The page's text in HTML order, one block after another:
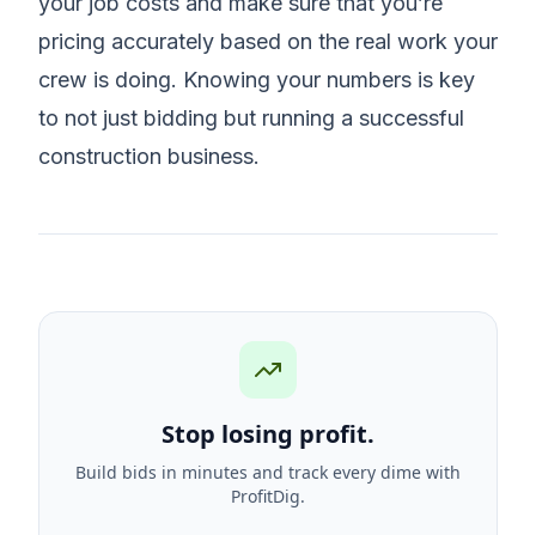
pricing accurately based on the real work your
crew is doing. Knowing your numbers is key
to not just bidding but running a successful
construction business.
Stop losing profit.
Build bids in minutes and track every dime with
ProfitDig.